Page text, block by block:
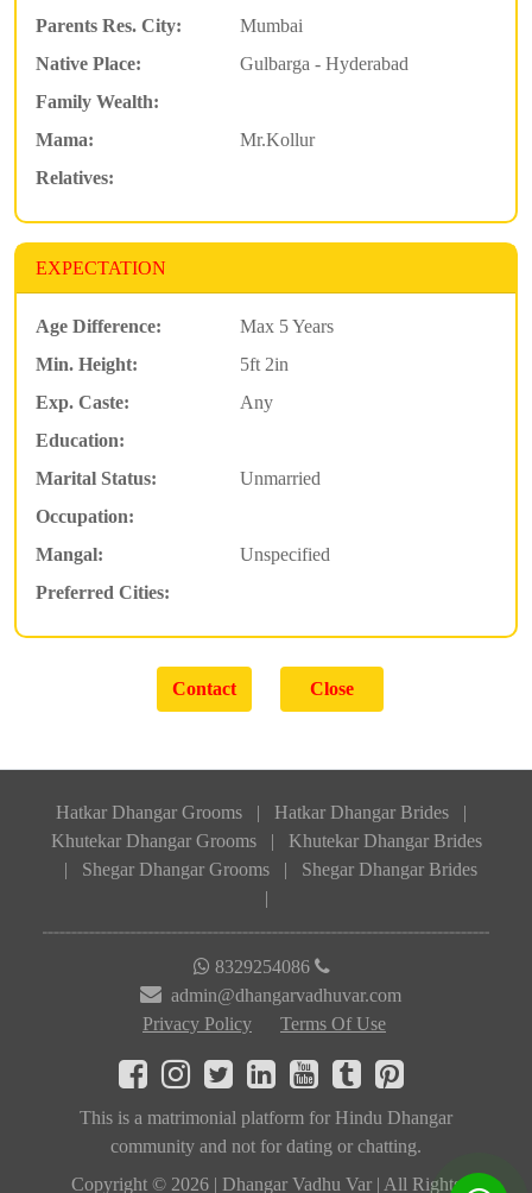
Parents Res. City:
Mumbai
Native Place:
Gulbarga - Hyderabad
Family Wealth:
Mama:
Mr.Kollur
Relatives:
EXPECTATION
Age Difference:
Max 5 Years
Min. Height:
5ft 2in
Exp. Caste:
Any
Education:
Marital Status:
Unmarried
Occupation:
Mangal:
Unspecified
Preferred Cities:
Hatkar Dhangar Grooms | Hatkar Dhangar Brides
|
Khutekar Dhangar Grooms
|
Khutekar Dhangar Brides
|
Shegar Dhangar Grooms |
Shegar Dhangar Brides
|
8329254086
admin@dhangarvadhuvar.com
Privacy Policy
Terms Of Use
This is a matrimonial platform for Hindu Dhangar
community and not for dating or chatting.
Copyright © 2026 | Dhangar Vadhu Var | All Rights